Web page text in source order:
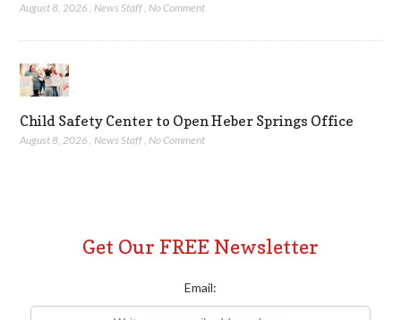
August 8, 2026 ,News Staff,No Comment
Child Safety Center to Open Heber Springs Office
August 8, 2026 News Staff No Comment
Get Our FREE Newsletter
Email: